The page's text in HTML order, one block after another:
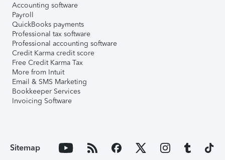
Accounting software
Payroll
QuickBooks payments
Professional tax software
Professional accounting software
Credit Karma credit score
Free Credit Karma Tax
More from Intuit
Email & SMS Marketing
Bookkeeper Services
Invoicing Software
Sitemap